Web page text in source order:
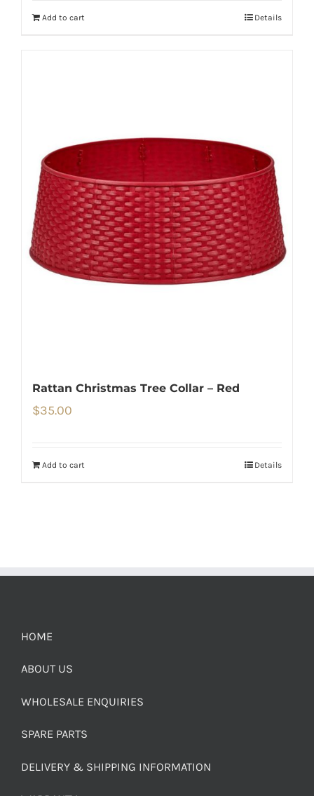
Add to cart Details
Rattan Christmas Tree Collar – Red
$35.00
Add to cart Details
HOME
ABOUT US
WHOLESALE ENQUIRIES
SPARE PARTS
DELIVERY & SHIPPING INFORMATION